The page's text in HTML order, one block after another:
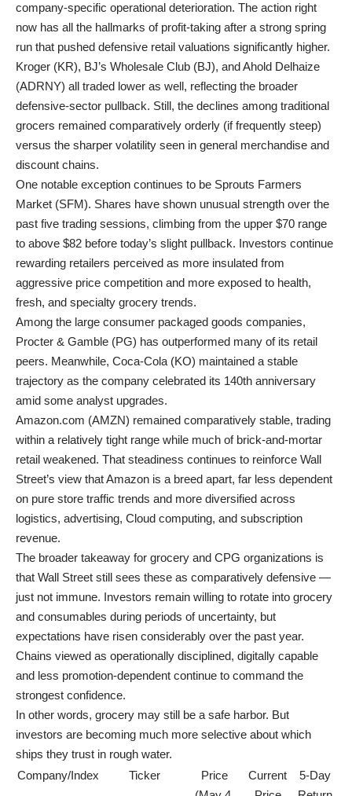
company-specific operational deterioration. The action right
now has all the hallmarks of profit-taking after a strong spring
run that pushed defensive retail valuations significantly higher.
Kroger (KR), BJ’s Wholesale Club (BJ), and Ahold Delhaize
(ADRNY) all traded lower as well, reflecting the broader
defensive-sector pullback. Still, the declines among traditional
grocers remained comparatively orderly (if frequently steep)
versus the sharper volatility seen in general merchandise and
discount chains.
One notable exception continues to be Sprouts Farmers
Market (SFM). Shares have shown unusual strength over the
past five trading sessions, climbing from the upper $70 range
to above $82 before today’s slight pullback. Investors continue
rewarding retailers perceived as more insulated from
aggressive price competition and more exposed to health,
fresh, and specialty grocery trends.
Among the large consumer packaged goods companies,
Procter & Gamble (PG) has outperformed many of its retail
peers. Meanwhile, Coca-Cola (KO) maintained a stable
trajectory as the company celebrated its 140th anniversary
amid some analyst upgrades.
Amazon.com (AMZN) remained comparatively stable, trading
within a relatively tight range while much of brick-and-mortar
retail weakened. That steadiness continues to reinforce Wall
Street’s view that Amazon is a breed apart, far less dependent
on pure store traffic trends and more diversified across
logistics, advertising, Cloud computing, and subscription
revenue.
The broader takeaway for grocery and CPG organizations is
that Wall Street still sees these as comparatively defensive —
just not immune. Investors remain willing to rotate into grocery
and consumables during periods of uncertainty, but
expectations have risen considerably over the past year.
Chains viewed as operationally disciplined, digitally capable
and less promotion-dependent continue to command the
strongest confidence.
In other words, grocery may still be a safe harbor. But
investors are becoming much more selective about which
ships they trust in rough water.
Company/Index
Ticker
Price
Current
5-Day